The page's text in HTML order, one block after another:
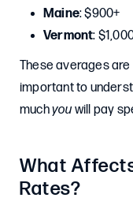
Maine: $900+
Vermont:
These averages are
important to
muchyouwill pay
What
Rates?